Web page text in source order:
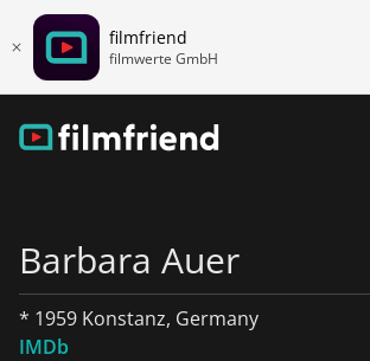
filmfriend
filmwerte GmbH
Barbara Auer
* 1959 Konstanz, Germany
IMDb